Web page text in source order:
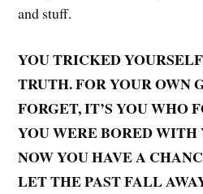
and stuff.
YOU TRICKED
TRUTH. FOR YOUR OWN
FORGET, IT’S YOU WHO
YOU WERE BORED
NOW YOU HAVE A
LET THE PAST FALL